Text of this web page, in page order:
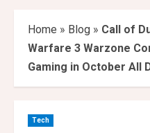
Home » Blog » Call of
Warfare 3 Warzone
Gaming in October All
Tech